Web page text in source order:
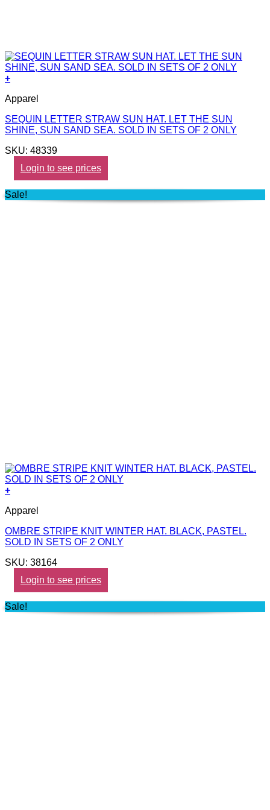
+
Apparel
SEQUIN LETTER STRAW SUN HAT. LET THE SUN
SHINE, SUN SAND SEA. SOLD IN SETS OF 2 ONLY
SKU: 48339
Login to see prices
Sale!
+
Apparel
OMBRE STRIPE KNIT WINTER HAT. BLACK, PASTEL.
SOLD IN SETS OF 2 ONLY
SKU: 38164
Login to see prices
Sale!